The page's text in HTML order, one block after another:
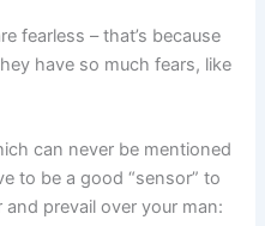
fearless – that’s because
have so much fears, like
can never be mentioned
to be a good “sensor” to
prevail over your man: